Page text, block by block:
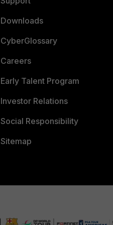
Downloads
CyberGlossary
Careers
Early Talent Program
Investor Relations
Social Responsibility
Sitemap